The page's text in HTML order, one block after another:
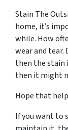
Stain The
home, it’s
while. How
wear and tear.
then the stain
then it might
Hope that
If you want to